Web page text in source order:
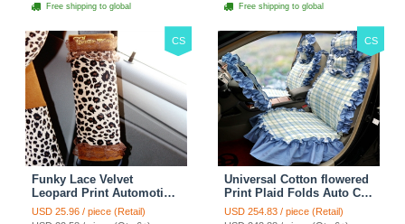
Free shipping to global Free shipping to global
CS
Funky Lace Velvet
Leopard Print Automotive
Seat Safety Belt Covers
Car Decoration 2pcs -
USD 25.96 / piece (Retail)
CS
Universal Cotton flowered
Print Plaid Folds Auto Car
Seat Cover 19pcs Sets -
Blue
USD 254.83 / piece (Retail)